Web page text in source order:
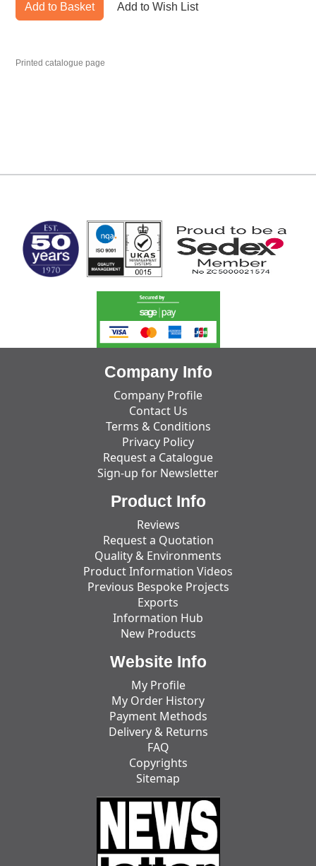
Add to Basket Add to Wish List
Printed catalogue page
Company Info
Company Profile
Contact Us
Terms & Conditions
Privacy Policy
Request a Catalogue
Sign-up for Newsletter
Product Info
Reviews
Request a Quotation
Quality & Environments
Product Information Videos
Previous Bespoke Projects
Exports
Information Hub
New Products
Website Info
My Profile
My Order History
Payment Methods
Delivery & Returns
FAQ
Copyrights
Sitemap